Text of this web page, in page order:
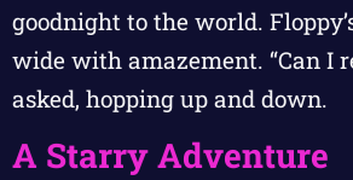
goodnight to the world.
wide with amazement. “Can I
asked, hopping up and down.
A Starry Adventure